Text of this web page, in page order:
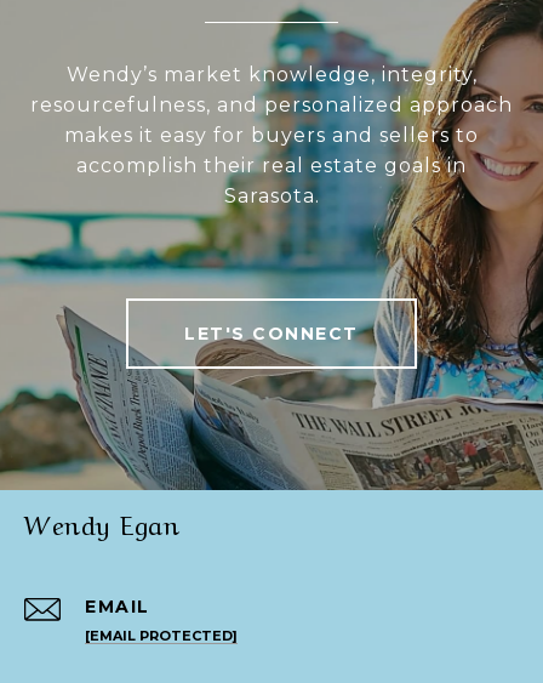
Wendy’s market knowledge, integrity,
resourcefulness, and personalized approach
makes it easy for buyers and sellers to
accomplish their real estate goals in
Sarasota.
LET'S CONNECT
Wendy Egan
EMAIL
[EMAIL PROTECTED]